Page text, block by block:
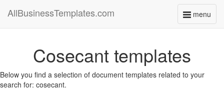
menu
Toggle
AllBusinessTemplates.com
Cosecant templates
Below you find a selection of document templates related to your
search for: cosecant.